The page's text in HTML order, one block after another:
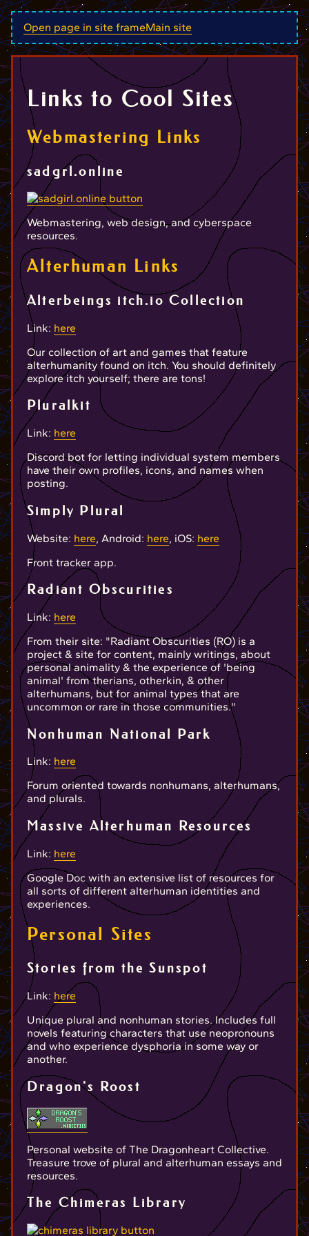
Open page in site frameMain site
Links to Cool Sites
Webmastering Links
sadgrl.online
Webmastering, web design, and cyberspace
resources.
Alterhuman Links
Alterbeings itch.io Collection
Link: here
Our collection of art and games that feature
alterhumanity found on itch. You should definitely
explore itch yourself; there are tons!
Pluralkit
Link: here
Discord bot for letting individual system members
have their own profiles, icons, and names when
posting.
Simply Plural
Website: here, Android: here, iOS: here
Front tracker app.
Radiant Obscurities
Link: here
From their site: "Radiant Obscurities (RO) is a
project & site for content, mainly writings, about
personal animality & the experience of 'being
animal' from therians, otherkin, & other
alterhumans, but for animal types that are
uncommon or rare in those communities."
Nonhuman National Park
Link: here
Forum oriented towards nonhumans, alterhumans,
and plurals.
Massive Alterhuman Resources
Link: here
Google Doc with an extensive list of resources for
all sorts of different alterhuman identities and
experiences.
Personal Sites
Stories from the Sunspot
Link: here
Unique plural and nonhuman stories. Includes full
novels featuring characters that use neopronouns
and who experience dysphoria in some way or
another.
Dragon's Roost
Personal website of The Dragonheart Collective.
Treasure trove of plural and alterhuman essays and
resources.
The Chimeras Library